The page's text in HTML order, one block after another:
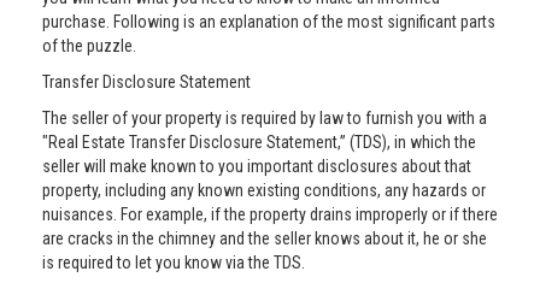
purchase. Following is an explanation of the most significant parts
of the puzzle.
Transfer Disclosure Statement
The seller of your property is required by law to furnish you with a
"Real Estate Transfer Disclosure Statement,” (TDS), in which the
seller will make known to you important disclosures about that
property, including any known existing conditions, any hazards or
nuisances. For example, if the property drains improperly or if there
are cracks in the chimney and the seller knows about it, he or she
is required to let you know via the TDS.